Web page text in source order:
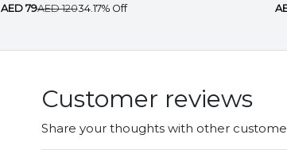
AED 79AED 12034.17% Off
Customer reviews
Share your thoughts with other